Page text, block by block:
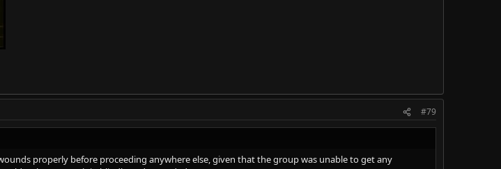
#79
properly before proceeding anywhere else, given that the group was unable to get any